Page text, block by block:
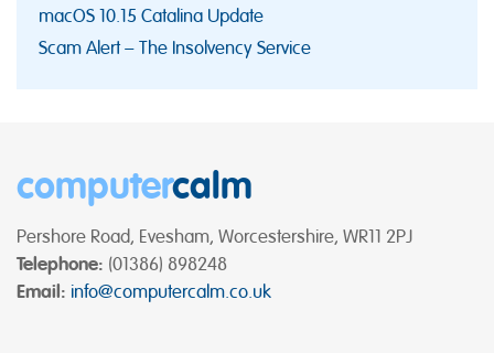
macOS 10.15 Catalina Update
Scam Alert – The Insolvency Service
computercalm
Pershore Road, Evesham, Worcestershire, WR11 2PJ
Telephone: (01386) 898248
Email: info@computercalm.co.uk